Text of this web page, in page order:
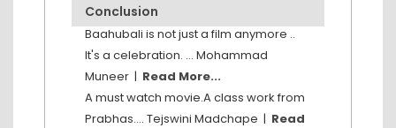
Conclusion
Baahubali is not just a film anymore ..
It's a celebration. ... Mohammad
Muneer | Read More...
A must watch movie.A class work from
Prabhas.... Tejswini Madchape | Read